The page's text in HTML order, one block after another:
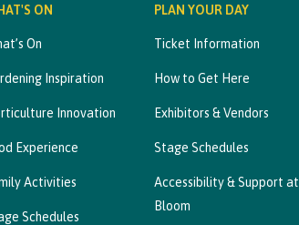
ON
On
Inspiration
Innovation
Experience
Activities
Schedules
PLAN YOUR DAY
Ticket Information
How to Get Here
Exhibitors & Vendors
Stage Schedules
Accessibility & Support at
Bloom